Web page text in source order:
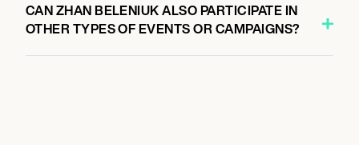
CAN ZHAN BELENIUK ALSO PARTICIPATE IN
OTHER TYPES OF EVENTS OR CAMPAIGNS?